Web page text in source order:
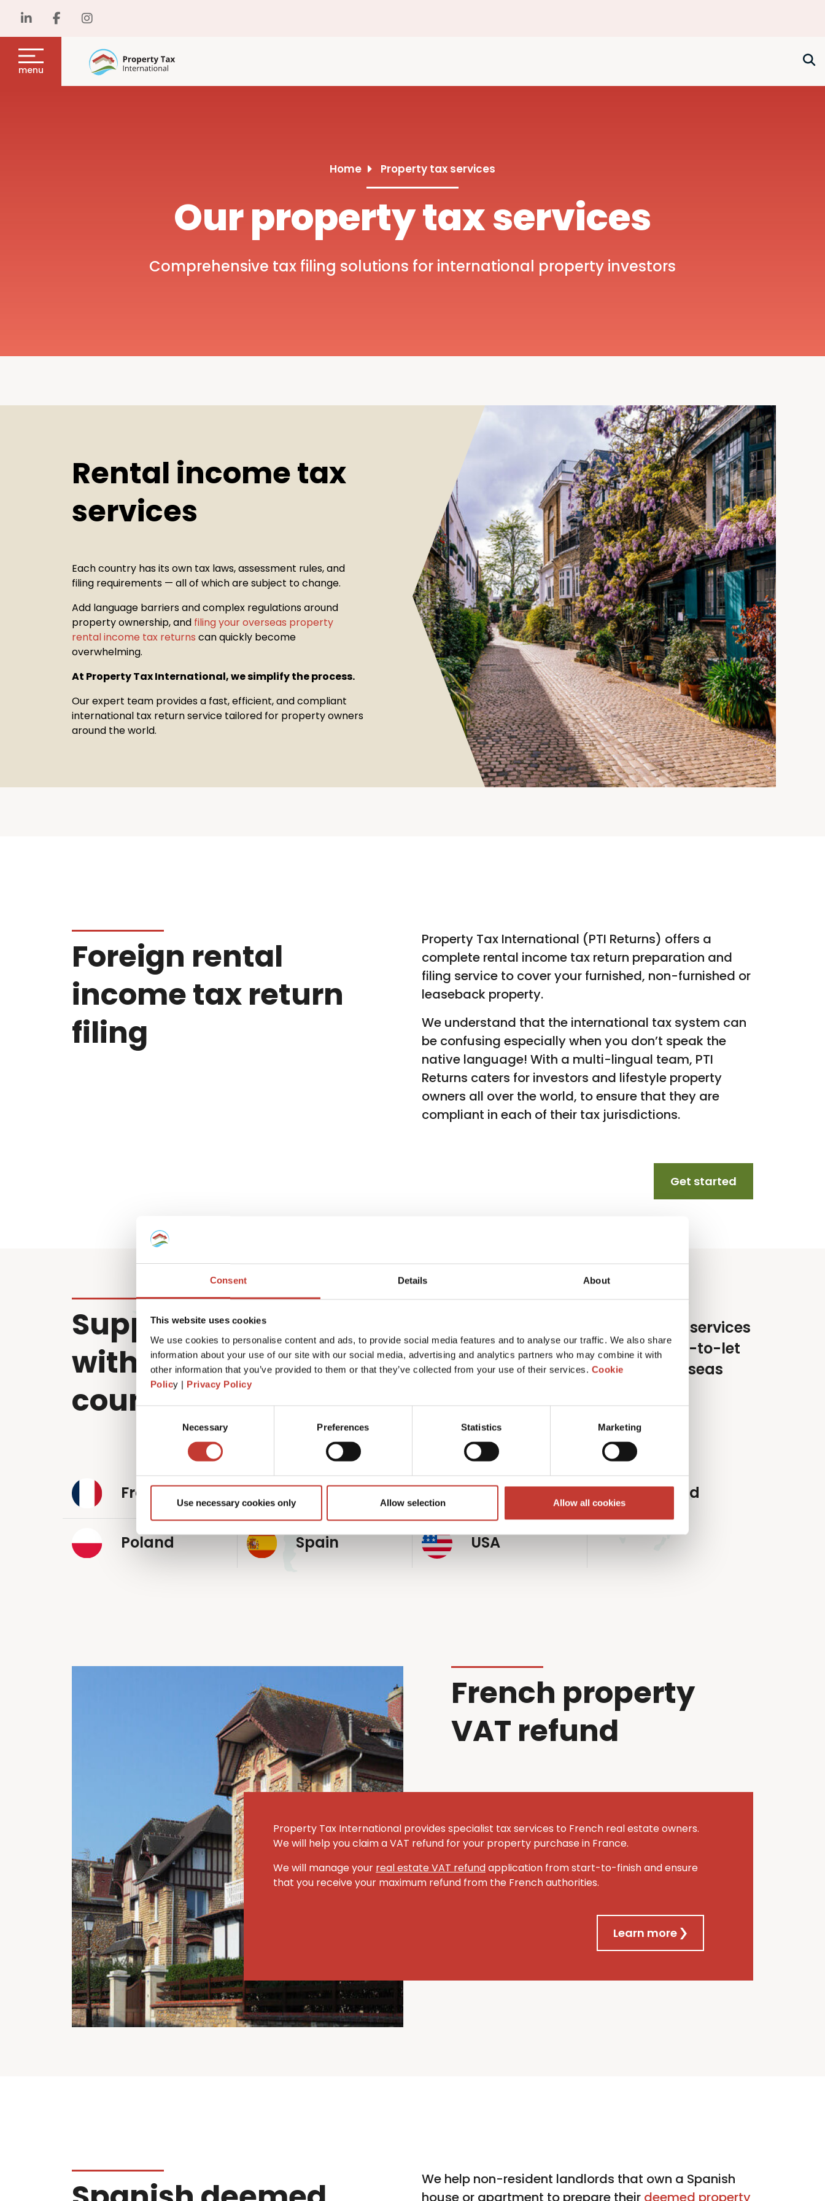
Consent Details About
This website uses cookies
We use cookies to personalise content and ads, to provide social media features and to analyse our traffic. We also share
information about your use of our site with our social media, advertising and analytics partners who may combine it with
other information that you’ve provided to them or that they’ve collected from your use of their services. Cookie
Policy | Privacy Policy
Necessary Preferences Statistics Marketing
Use necessary cookies only Allow selection Allow all cookies
menu
Home Property tax services
Our property tax services
Comprehensive tax filing solutions for international property investors
Rental income tax
services
Each country has its own tax laws, assessment rules, and
filing requirements — all of which are subject to change.
Add language barriers and complex regulations around
propertyownership, and filing your overseas property
rental income tax returns can quickly become
overwhelming.
At Property Tax International, we simplify the process.
Our expert team provides a fast, efficient, and compliant
international tax return service tailored for property owners
around the world.
Foreign rental
income tax return
filing
Property Tax International (PTI Returns) offers a
complete rental income tax return preparation and
filing service to cover your furnished, non-furnished or
leaseback property.
We understand that the international tax system can
be confusing especially when you don’t speak the
native language! With a multi-lingual team, PTI
Returns caters for investors and lifestyle property
owners all over the world, to ensure that they are
compliant in each of their tax jurisdictions.
Get started
Supporting clients
with property in 7
countries worldwide
We specialise in tax services
for lifestyle and buy-to-let
investors in the overseas
France Germany Hungary Ireland
Poland Spain USA
French property
VAT refund
Property Tax International provides specialist tax services to French real estate owners.
We will help you claim a VAT refund for your property purchase in France.
We will manage your real estate VAT refundapplication from start-to-finish and ensure
that you receive your maximum refund from the French authorities.
Learn more
We help non-resident landlords that own a Spanish
house or apartment to prepare their deemed property